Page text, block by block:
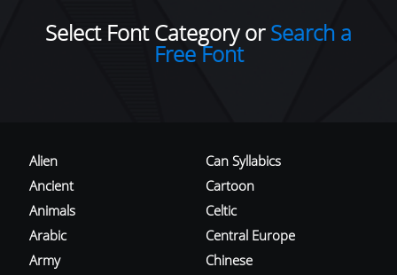
Select Font Category orSearch a
Free Font
Alien
Ancient
Animals
Arabic
Army
Can Syllabics
Cartoon
Celtic
Central Europe
Chinese